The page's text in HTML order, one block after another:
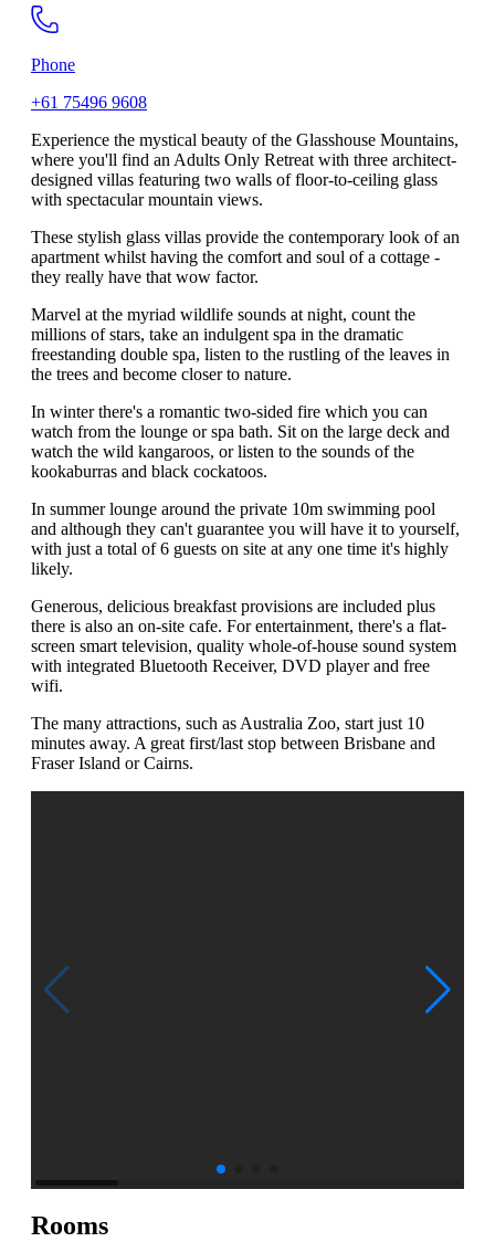
Phone
+61 75496 9608
Experience the mystical beauty of the Glasshouse Mountains,
where you'll find an Adults Only Retreat with three architect-
designed villas featuring two walls of floor-to-ceiling glass
with spectacular mountain views.
These stylish glass villas provide the contemporary look of an
apartment whilst having the comfort and soul of a cottage -
they really have that wow factor.
Marvel at the myriad wildlife sounds at night, count the
millions of stars, take an indulgent spa in the dramatic
freestanding double spa, listen to the rustling of the leaves in
the trees and become closer to nature.
In winter there's a romantic two-sided fire which you can
watch from the lounge or spa bath. Sit on the large deck and
watch the wild kangaroos, or listen to the sounds of the
kookaburras and black cockatoos.
In summer lounge around the private 10m swimming pool
and although they can't guarantee you will have it to yourself,
with just a total of 6 guests on site at any one time it's highly
likely.
Generous, delicious breakfast provisions are included plus
there is also an on-site cafe. For entertainment, there's a flat-
screen smart television, quality whole-of-house sound system
with integrated Bluetooth Receiver, DVD player and free
wifi.
The many attractions, such as Australia Zoo, start just 10
minutes away. A great first/last stop between Brisbane and
Fraser Island or Cairns.
Rooms